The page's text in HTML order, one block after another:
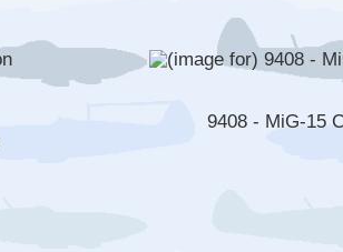
9408 - MiG-15